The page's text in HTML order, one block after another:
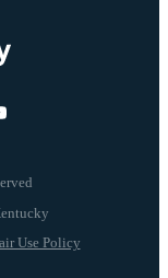
Use Policy